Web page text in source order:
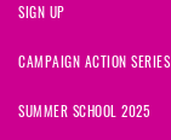
SIGN UP
CAMPAIGN ACTION
SUMMER SCHOOL 2025